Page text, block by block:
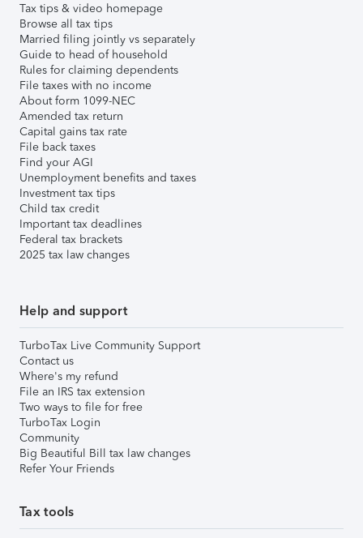
Tax tips & video homepage
Browse all tax tips
Married filing jointly vs separately
Guide to head of household
Rules for claiming dependents
File taxes with no income
About form 1099-NEC
Amended tax return
Capital gains tax rate
File back taxes
Find your AGI
Unemployment benefits and taxes
Investment tax tips
Child tax credit
Important tax deadlines
Federal tax brackets
2025 tax law changes
Help and support
TurboTax Live Community Support
Contact us
Where's my refund
File an IRS tax extension
Two ways to file for free
TurboTax Login
Community
Big Beautiful Bill tax law changes
Refer Your Friends
Tax tools